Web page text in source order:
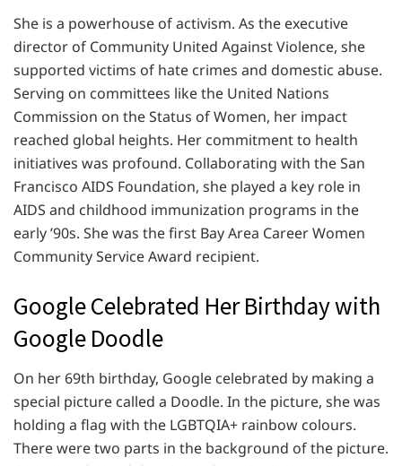
She is a powerhouse of activism. As the executive
director of Community United Against Violence, she
supported victims of hate crimes and domestic abuse.
Serving on committees like the United Nations
Commission on the Status of Women, her impact
reached global heights. Her commitment to health
initiatives was profound. Collaborating with the San
Francisco AIDS Foundation, she played a key role in
AIDS and childhood immunization programs in the
early ’90s. She was the first Bay Area Career Women
Community Service Award recipient.
Google Celebrated Her Birthday with
Google Doodle
On her 69th birthday, Google celebrated by making a
special picture called a Doodle. In the picture, she was
holding a flag with the LGBTQIA+ rainbow colours.
There were two parts in the background of the picture.